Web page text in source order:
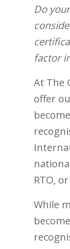
Do
factor
At The
offer
RTO,
While